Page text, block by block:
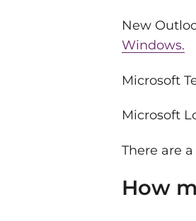
New
Windows.
Microsoft
Microsoft
There are
How